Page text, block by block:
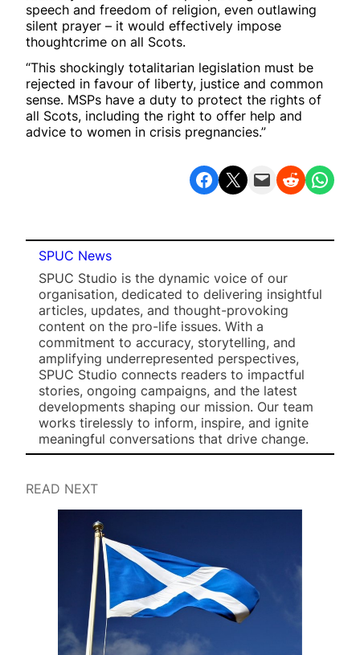
speech and freedom of religion, even outlawing
silent prayer – it would effectively impose
thoughtcrime on all Scots.
“This shockingly totalitarian legislation must be
rejected in favour of liberty, justice and common
sense. MSPs have a duty to protect the rights of
all Scots, including the right to offer help and
advice to women in crisis pregnancies.”
Share on Facebook Share on X Email this Page Share on Reddit Share on WhatsApp
SPUC News
SPUC Studio is the dynamic voice of our
organisation, dedicated to delivering insightful
articles, updates, and thought-provoking
content on the pro-life issues. With a
commitment to accuracy, storytelling, and
amplifying underrepresented perspectives,
SPUC Studio connects readers to impactful
stories, ongoing campaigns, and the latest
developments shaping our mission. Our team
works tirelessly to inform, inspire, and ignite
meaningful conversations that drive change.
READ NEXT